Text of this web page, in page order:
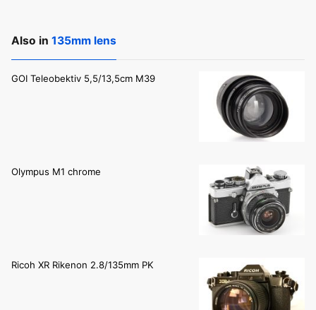
Also in 135mm lens
GOI Teleobektiv 5,5/13,5cm M39
Olympus M1 chrome
Ricoh XR Rikenon 2.8/135mm PK